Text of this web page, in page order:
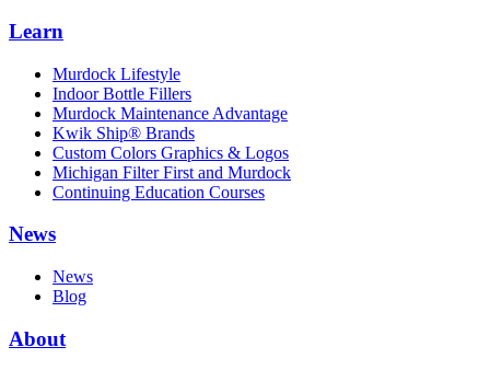
Learn
Murdock Lifestyle
Indoor Bottle Fillers
Murdock Maintenance Advantage
Kwik Ship® Brands
Custom Colors Graphics & Logos
Michigan Filter First and Murdock
Continuing Education Courses
News
News
Blog
About